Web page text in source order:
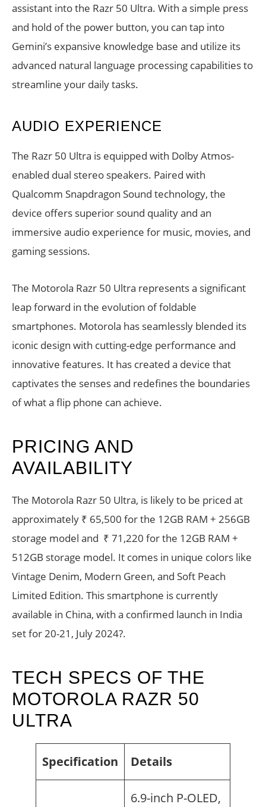
assistant into the Razr 50 Ultra. With a simple press
and hold of the power button, you can tap into
Gemini’s expansive knowledge base and utilize its
advanced natural language processing capabilities to
streamline your daily tasks.
AUDIO EXPERIENCE
The Razr 50 Ultra is equipped with Dolby Atmos-
enabled dual stereo speakers. Paired with
Qualcomm Snapdragon Sound technology, the
device offers superior sound quality and an
immersive audio experience for music, movies, and
gaming sessions.
The Motorola Razr 50 Ultra represents a significant
leap forward in the evolution of foldable
smartphones. Motorola has seamlessly blended its
iconic design with cutting-edge performance and
innovative features. It has created a device that
captivates the senses and redefines the boundaries
of what a flip phone can achieve.
PRICING AND
AVAILABILITY
The Motorola Razr 50 Ultra, is likely to be priced at
approximately ₹ 65,500 for the 12GB RAM + 256GB
storage model and ₹ 71,220 for the 12GB RAM +
512GB storage model. It comes in unique colors like
Vintage Denim, Modern Green, and Soft Peach
Limited Edition. This smartphone is currently
available in China, with a confirmed launch in India
set for 20-21, July 2024?.
TECH SPECS OF THE
MOTOROLA RAZR 50
ULTRA
Specification Details
6.9-inch P-OLED,